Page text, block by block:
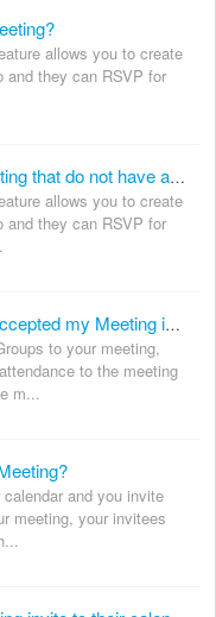
allows you to create
they can RSVP for
How do I invite others to a meeting that do not have a Keep&Share account?
allows you to create
they can RSVP for
How can I tell if invitees have accepted my Meeting invitation?
to your meeting,
to the meeting
m...
and you invite
meeting, your invitees